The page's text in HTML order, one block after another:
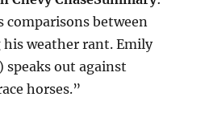
comparisons between
weather rant. Emily
speaks out against
horses.”